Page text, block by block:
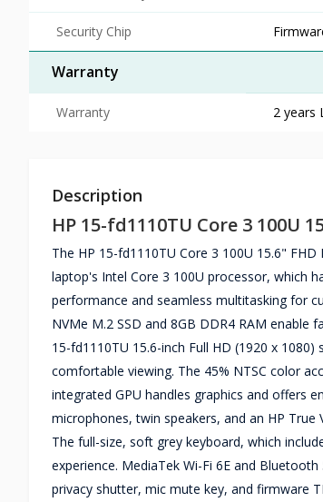
Security Chip
Warranty
Warranty 2 years
Description
HP 15-fd1110TU Core 3 100U
The HP 15-fd1110TU Core 3 100U 15.6"
laptop's Intel Core 3 100U processor, which
performance and seamless multitasking for
NVMe M.2 SSD and 8GB DDR4 RAM
15-fd1110TU 15.6-inch Full HD (1920 x
comfortable viewing. The 45% NTSC color
integrated GPU handles graphics and offers
microphones, twin speakers, and an HP
The full-size, soft grey keyboard, which
experience. MediaTek Wi-Fi 6E and
privacy shutter, mic mute key, and firmware